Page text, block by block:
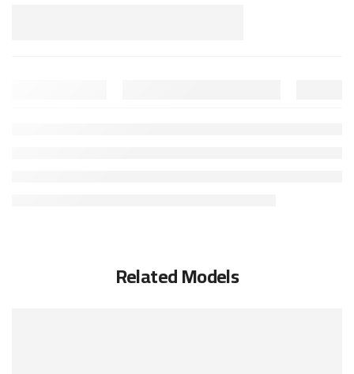
Related Models